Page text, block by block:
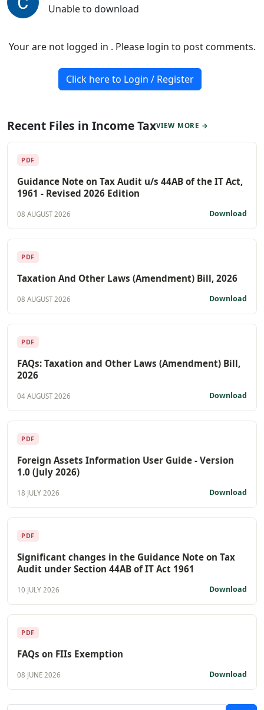
Unable to download
Your are not logged in . Please login to post comments.
Click here to Login / Register
Recent Files in Income TaxVIEW MORE →
PDF
Guidance Note on Tax Audit u/s 44AB of the IT Act,
1961 - Revised 2026 Edition
08 AUGUST 2026 Download
PDF
Taxation And Other Laws (Amendment) Bill, 2026
08 AUGUST 2026 Download
PDF
FAQs: Taxation and Other Laws (Amendment) Bill,
2026
04 AUGUST 2026 Download
PDF
Foreign Assets Information User Guide - Version
1.0 (July 2026)
18 JULY 2026 Download
PDF
Significant changes in the Guidance Note on Tax
Audit under Section 44AB of IT Act 1961
10 JULY 2026 Download
PDF
FAQs on FIIs Exemption
08 JUNE 2026 Download